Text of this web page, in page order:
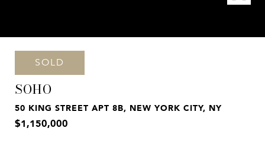
SOLD
SOHO
50 KING STREET APT 8B, NEW YORK CITY, NY
$1,150,000